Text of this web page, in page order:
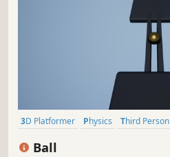
3D Platformer Physics Third Person
Ball